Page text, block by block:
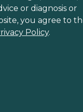
or diagnosis or
you agree to
Policy.